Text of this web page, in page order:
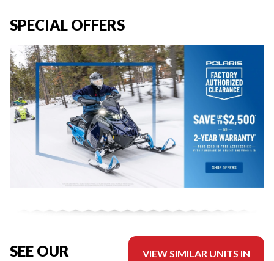
SPECIAL OFFERS
SEE OUR
VIEW SIMILAR UNITS IN